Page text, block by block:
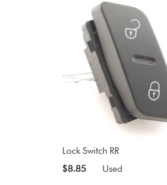
Lock Switch RR
$8.85
Used